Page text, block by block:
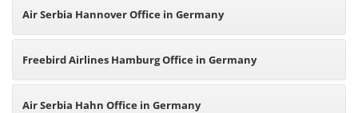
Air Serbia Hannover Office in Germany
Freebird Airlines Hamburg Office in Germany
Air Serbia Hahn Office in Germany